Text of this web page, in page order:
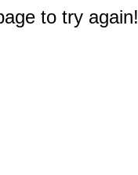
to try again!